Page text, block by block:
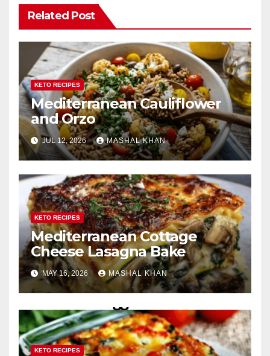
Related Post
KETO RECIPES
Mediterranean Cauliflower
and Orzo
JUL 12, 2026 MASHAL KHAN
KETO RECIPES
Mediterranean Cottage
Cheese Lasagna Bake
MAY 16, 2026 MASHAL KHAN
KETO RECIPES